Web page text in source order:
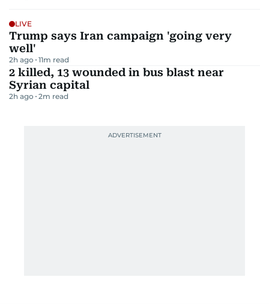
LIVE
Trump says Iran campaign 'going very
well'
2h ago 11m read
2 killed, 13 wounded in bus blast near
Syrian capital
2h ago 2m read